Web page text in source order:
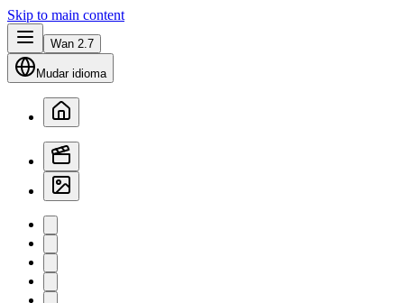
Skip to main content
Wan 2.7
Mudar idioma